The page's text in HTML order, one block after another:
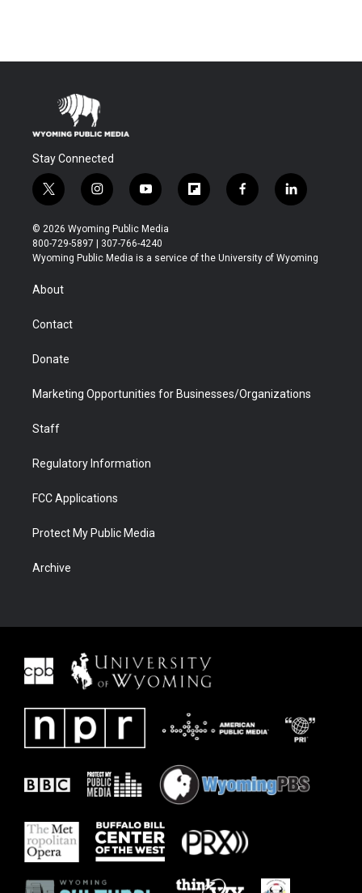
Stay Connected
t
w
i
t
t
r
i
n
s
t
a
y
o
u
t
u
f
l
b
f
a
b
l
i
e
© 2026 Wyoming Public Media
800-729-5897 | 307-766-4240
Wyoming Public Media is a service of the University of Wyoming
About
Contact
Donate
Marketing Opportunities for Businesses/Organizations
Staff
Regulatory Information
FCC Applications
Protect My Public Media
Archive